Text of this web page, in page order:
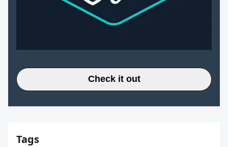
Check it out
Tags